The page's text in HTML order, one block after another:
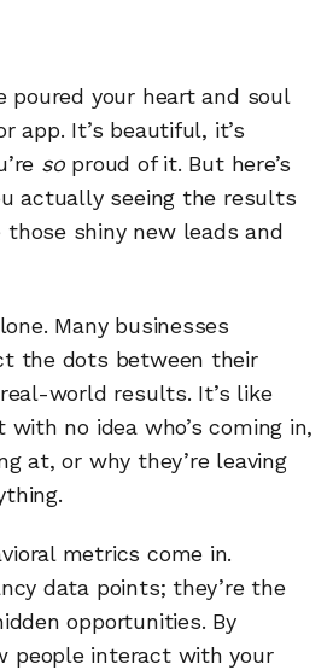
poured your heart and soul
app. It’s beautiful, it’s
soproud of it. But here’s
actually seeing the results
those shiny new leads and
Many businesses
the dots between their
world results. It’s like
no idea who’s coming in,
at, or why they’re leaving
metrics come in.
data points; they’re the
opportunities. By
people interact with your